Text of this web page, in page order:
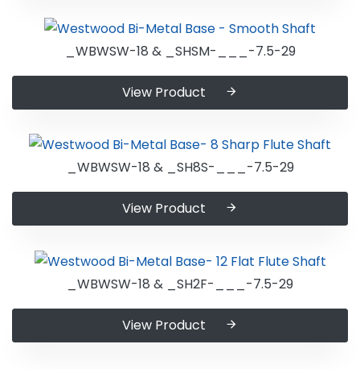
_WBWSW-18 & _SHSM-___-7.5-29
View Product
_WBWSW-18 & _SH8S-___-7.5-29
View Product
_WBWSW-18 & _SH2F-___-7.5-29
View Product